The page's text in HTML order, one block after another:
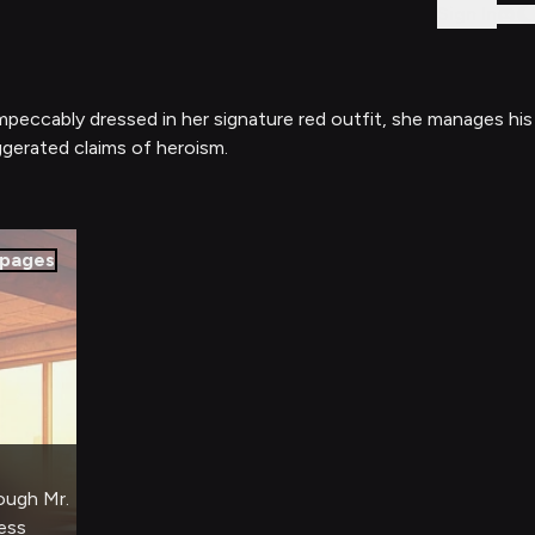
dressed in her signature red outfit, she manages his
claims of heroism.
pages
Mr.